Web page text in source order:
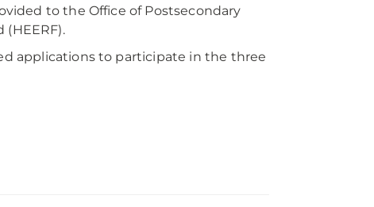
to the Office of Postsecondary
applications to participate in the three